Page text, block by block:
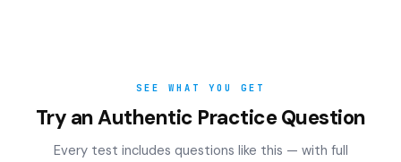
SEE WHAT YOU GET
Try an Authentic Practice Question
Every test includes questions like this — with full